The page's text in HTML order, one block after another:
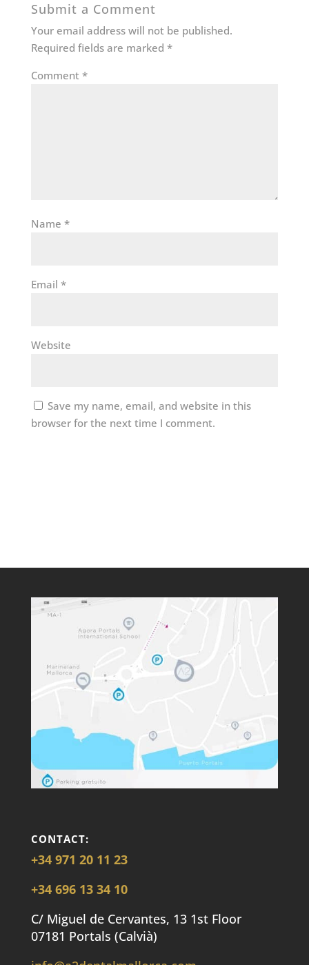
Submit a Comment
Your email address will not be published.
Required fields are marked *
Comment *
Name *
Email *
Website
Save my name, email, and website in this
browser for the next time I comment.
CONTACT:
+34 971 20 11 23
+34 696 13 34 10
C/ Miguel de Cervantes, 13 1st Floor
07181 Portals (Calvià)